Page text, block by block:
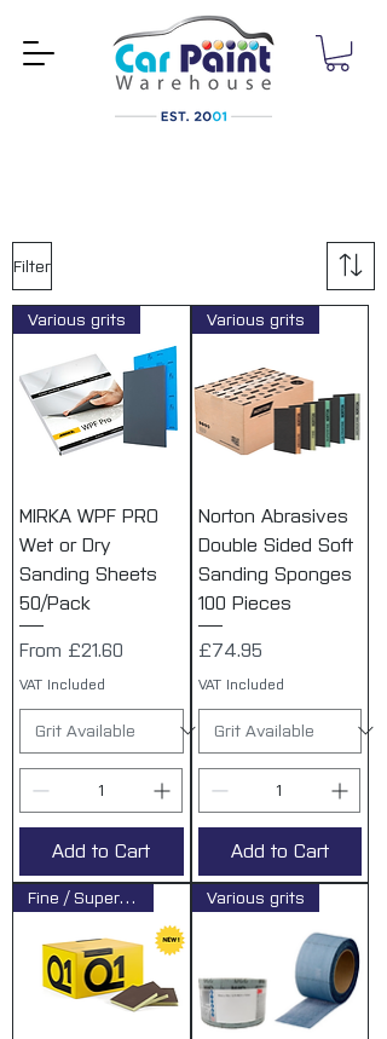
Filter
Various grits
MIRKA WPF PRO
Wet or Dry
Sanding Sheets
50/Pack
From £21.60
Sale Price
VAT Included
Add to Cart
Various grits
Norton Abrasives
Double Sided Soft
Sanding Sponges
100 Pieces
Price
£74.95
VAT Included
Add to Cart
Fine / Superfine / Microfine Various grits